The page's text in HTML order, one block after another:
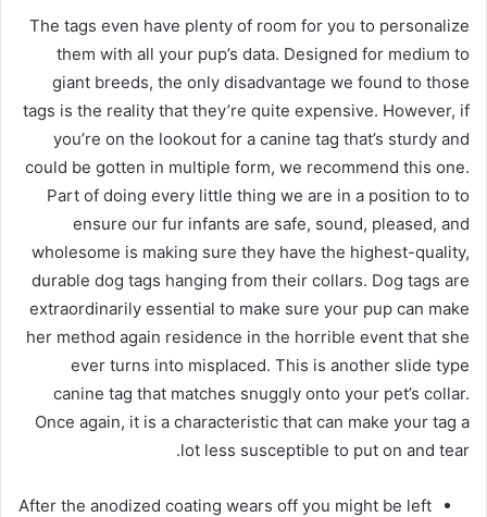
The tags even have plenty of room for you to personalize
them with all your pup’s data. Designed for medium to
giant breeds, the only disadvantage we found to those
tags is the reality that they’re quite expensive. However, if
you’re on the lookout for a canine tag that’s sturdy and
could be gotten in multiple form, we recommend this one.
Part of doing every little thing we are in a position to to
ensure our fur infants are safe, sound, pleased, and
wholesome is making sure they have the highest-quality,
durable dog tags hanging from their collars. Dog tags are
extraordinarily essential to make sure your pup can make
her method again residence in the horrible event that she
ever turns into misplaced. This is another slide type
canine tag that matches snuggly onto your pet’s collar.
Once again, it is a characteristic that can make your tag a
lot less susceptible to put on and tear.
After the anodized coating wears off you might be left